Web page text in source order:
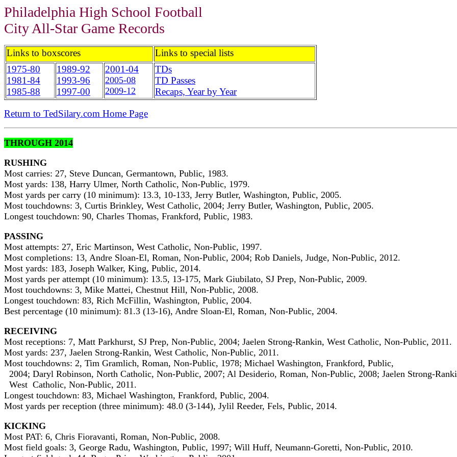
Philadelphia High School Football
City All-Star Game Records
Links to boxscores
Links to special lists
1975-80
1981-84
1985-88
1989-92
1993-96
1997-00
2001-04
2005-08
2009-12
TDs
TD Passes
Recaps, Year by Year
Return to TedSilary.com Home Page
THROUGH 2014
RUSHING
Most carries: 27, Steve Duncan, Germantown, Public, 1983.
Most yards: 138, Harry Ulmer, North Catholic, Non-Public, 1979.
Most yards per carry (10 minimum): 13.3, 10-133, Jerry Butler, Washington, Public, 2005.
Most touchdowns: 3, Curtis Brinkley, West Catholic, 2004; Jerry Butler, Washington, Public, 2005.
Longest touchdown: 90, Charles Thomas, Frankford, Public, 1983.
PASSING
Most attempts: 27, Eric Martinson, West Catholic, Non-Public, 1997.
Most completions: 13, Andre Sloan-El, Roman, Non-Public, 2004; Rob Daniels, Judge, Non-Public, 2012.
Most yards: 183, Joseph Walker, King, Public, 2014.
Most yards per attempt (10 minimum): 13.5, 13-175, Mark Giubilato, SJ Prep, Non-Public, 2009.
Most touchdowns: 3, Mike Mattei, Chestnut Hill, Non-Public, 2008.
Longest touchdown: 83, Rich McFillin, Washington, Public, 2004.
Best percentage (10 minimum): 81.3 (13-16), Andre Sloan-El, Roman, Non-Public, 2004.
RECEIVING
Most receptions: 7, Matt Parkhurst, SJ Prep, Non-Public, 2004; Jaelen Strong-Rankin, West Catholic, Non-Public, 2011.
Most yards: 237, Jaelen Strong-Rankin, West Catholic, Non-Public, 2011.
Most touchdowns: 2, Tim Gramlich, Roman, Non-Public, 1978; Michael Washington, Frankford, Public,
2004; Daryl Robinson, North Catholic, Non-Public, 2007; Al Desiderio, Roman, Non-Public, 2008; Jaelen Strong-
West Catholic, Non-Public, 2011.
Longest touchdown: 83, Michael Washington, Frankford, Public, 2004.
Most yards per reception (three minimum): 48.0 (3-144), Jylil Reeder, Fels, Public, 2014.
KICKING
Most PAT: 6, Chris Fioravanti, Roman, Non-Public, 2008.
Most field goals: 3, George Radu, Washington, Public, 1997; Will Huff, Neumann-Goretti, Non-Public, 2010.